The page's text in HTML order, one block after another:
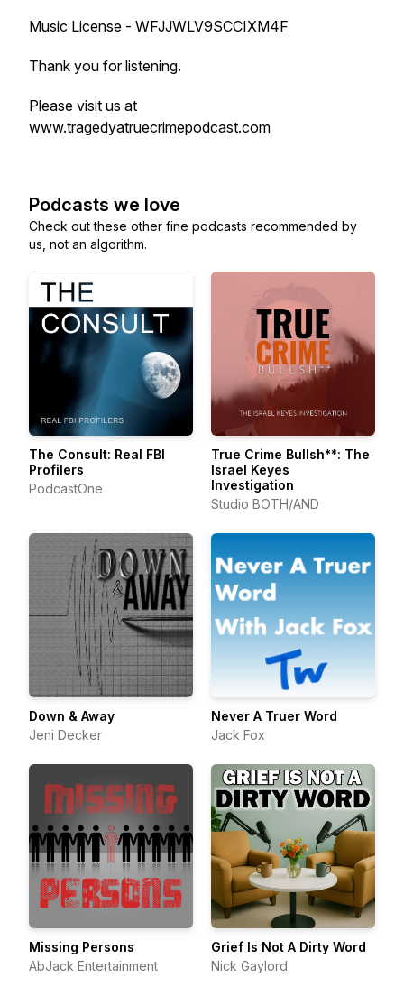
Music License - WFJJWLV9SCCIXM4F
Thank you for listening.
Please visit us at
www.tragedyatruecrimepodcast.com
Podcasts we love
Check out these other fine podcasts recommended by
us, not an algorithm.
The Consult: Real FBI
Profilers
PodcastOne
True Crime Bullsh**: The
Israel Keyes
Investigation
Studio BOTH/AND
Down & Away
Jeni Decker
Never A Truer Word
Jack Fox
Missing Persons
AbJack Entertainment
Grief Is Not A Dirty Word
Nick Gaylord